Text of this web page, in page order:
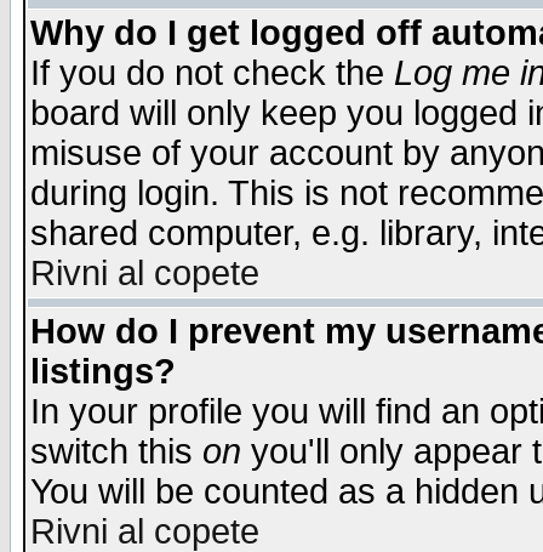
Why do I get logged off
If you do not check the Log me
board will only keep you logged
misuse of your account by
during login. This is not
shared computer, e.g. library,
Rivni al copete
How do I prevent my
listings?
In your profile you will find an
switch this on you'll only appear
You will be counted as a hidden
Rivni al copete